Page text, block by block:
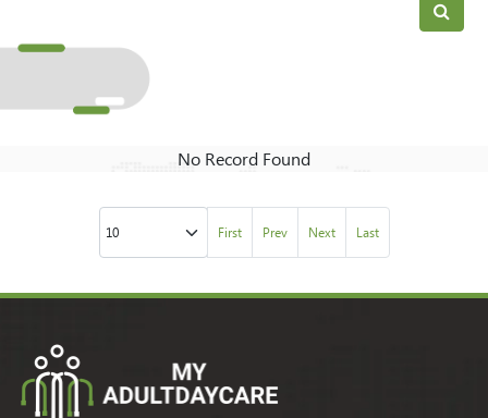
No Record Found
First Prev Next Last